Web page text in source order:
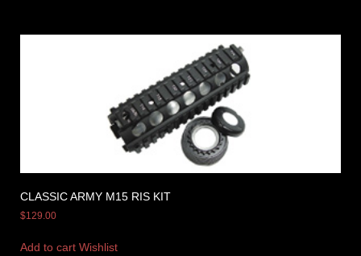
CLASSIC ARMY M15 RIS KIT
$129.00
Add to cart Wishlist